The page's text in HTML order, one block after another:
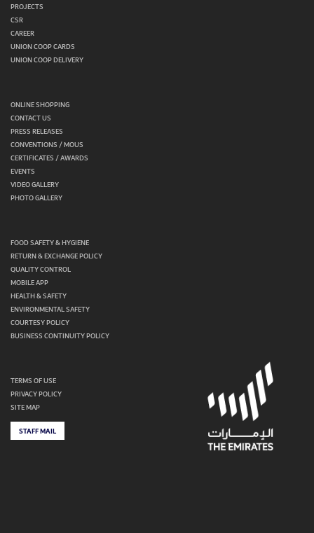
PROJECTS
CSR
CAREER
UNION COOP CARDS
UNION COOP DELIVERY
ONLINE SHOPPING
CONTACT US
PRESS RELEASES
CONVENTIONS / MOUS
CERTIFICATES / AWARDS
EVENTS
VIDEO GALLERY
PHOTO GALLERY
FOOD SAFETY & HYGIENE
RETURN & EXCHANGE POLICY
QUALITY CONTROL
MOBILE APP
HEALTH & SAFETY
ENVIRONMENTAL SAFETY
COURTESY POLICY
BUSINESS CONTINUITY POLICY
TERMS OF USE
PRIVACY POLICY
SITE MAP
STAFF MAIL